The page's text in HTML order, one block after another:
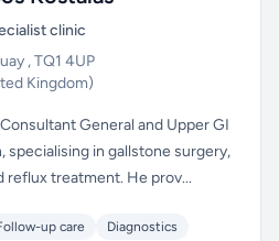
clinic
, TQ1 4UP
Kingdom)
General and Upper GI
specialising in gallstone surgery,
reflux treatment. He prov...
up care Diagnostics